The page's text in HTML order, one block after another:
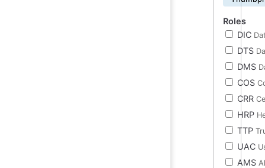
Roles
DIC
DTS
DMS
COS
CRR
HRP
TTP
UAC
AMS